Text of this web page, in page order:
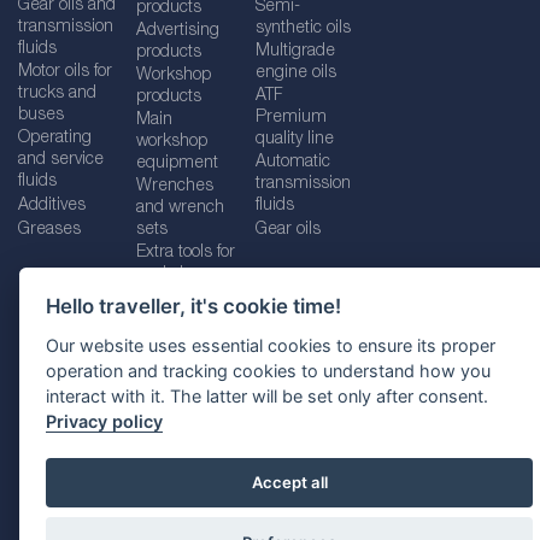
Hello traveller, it's cookie time!
Our website uses essential cookies to ensure its proper
operation and tracking cookies to understand how you
interact with it. The latter will be set only after consent.
Privacy policy
Accept all
Gear oils and
transmission
fluids
Motor oils for
trucks and
buses
Operating
and service
fluids
Additives
Greases
products
Advertising
products
Workshop
products
Main
workshop
equipment
Wrenches
and wrench
sets
Extra tools for
Semi-
synthetic oils
Multigrade
engine oils
ATF
Premium
quality line
Automatic
transmission
fluids
Gear oils
Imprint Legal disclaimer Privacy policy
Cookies policy Location selector